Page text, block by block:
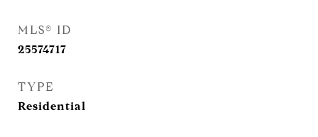
MLS® ID
25574717
TYPE
Residential